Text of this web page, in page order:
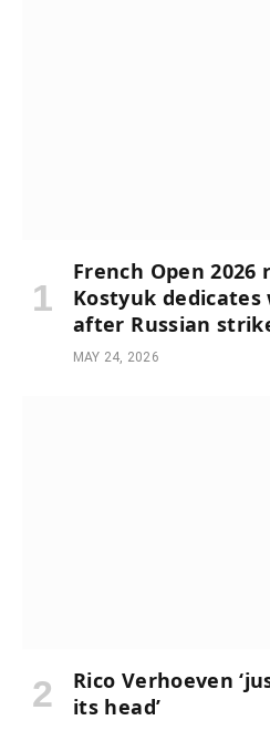
French Open
Kostyuk
after Russian
MAY 24, 2026
Rico Verhoeven
its head’